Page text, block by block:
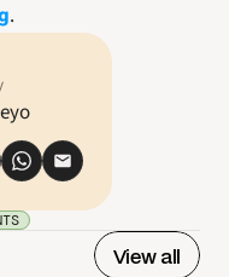
.
View all